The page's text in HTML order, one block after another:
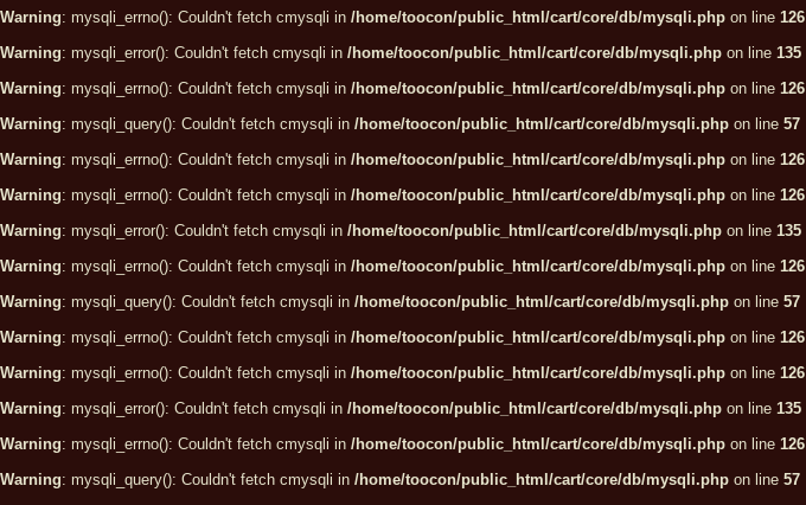
Warning: mysqli_errno(): Couldn't fetch cmysqli in /home/toocon/public_html/cart/core/db/mysqli.php on line 126
Warning: mysqli_error(): Couldn't fetch cmysqli in /home/toocon/public_html/cart/core/db/mysqli.php on line 135
Warning: mysqli_errno(): Couldn't fetch cmysqli in /home/toocon/public_html/cart/core/db/mysqli.php on line 126
Warning: mysqli_query(): Couldn't fetch cmysqli in /home/toocon/public_html/cart/core/db/mysqli.php on line 57
Warning: mysqli_errno(): Couldn't fetch cmysqli in /home/toocon/public_html/cart/core/db/mysqli.php on line 126
Warning: mysqli_errno(): Couldn't fetch cmysqli in /home/toocon/public_html/cart/core/db/mysqli.php on line 126
Warning: mysqli_error(): Couldn't fetch cmysqli in /home/toocon/public_html/cart/core/db/mysqli.php on line 135
Warning: mysqli_errno(): Couldn't fetch cmysqli in /home/toocon/public_html/cart/core/db/mysqli.php on line 126
Warning: mysqli_query(): Couldn't fetch cmysqli in /home/toocon/public_html/cart/core/db/mysqli.php on line 57
Warning: mysqli_errno(): Couldn't fetch cmysqli in /home/toocon/public_html/cart/core/db/mysqli.php on line 126
Warning: mysqli_errno(): Couldn't fetch cmysqli in /home/toocon/public_html/cart/core/db/mysqli.php on line 126
Warning: mysqli_error(): Couldn't fetch cmysqli in /home/toocon/public_html/cart/core/db/mysqli.php on line 135
Warning: mysqli_errno(): Couldn't fetch cmysqli in /home/toocon/public_html/cart/core/db/mysqli.php on line 126
Warning: mysqli_query(): Couldn't fetch cmysqli in /home/toocon/public_html/cart/core/db/mysqli.php on line 57